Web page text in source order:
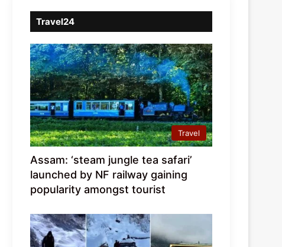
Travel24
Travel
Assam: ‘steam jungle tea safari’
launched by NF railway gaining
popularity amongst tourist